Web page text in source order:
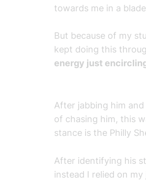
towards me in a
But because of my
kept doing this
energy just
After jabbing him
of chasing him, this
stance is the Philly
After identifying his
instead I relied on